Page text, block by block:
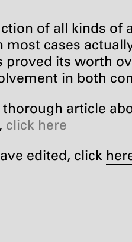
of all kinds
cases
proved its worth
in both
article
click here
edited, click